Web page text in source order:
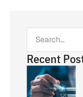
Recent